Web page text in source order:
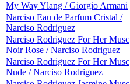
My Way Ylang / Giorgio Armani
Narciso Eau de Parfum Cristal /
Narciso Rodriguez
Narciso Rodriguez For Her Musc
Noir Rose / Narciso Rodriguez
Narciso Rodriguez For Her Musc
Nude / Narciso Rodriguez